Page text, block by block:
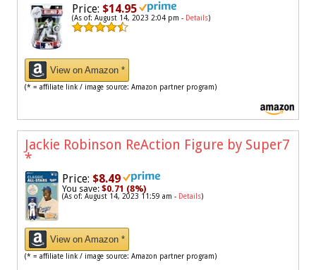
Price: $14.95
(As of: August 14, 2023 2:04 pm - Details)
View on Amazon *
(* = affiliate link / image source: Amazon partner program)
Jackie Robinson ReAction Figure by Super7
*
Price: $8.49
You save: $0.71 (8%)
(As of: August 14, 2023 11:59 am - Details)
View on Amazon *
(* = affiliate link / image source: Amazon partner program)